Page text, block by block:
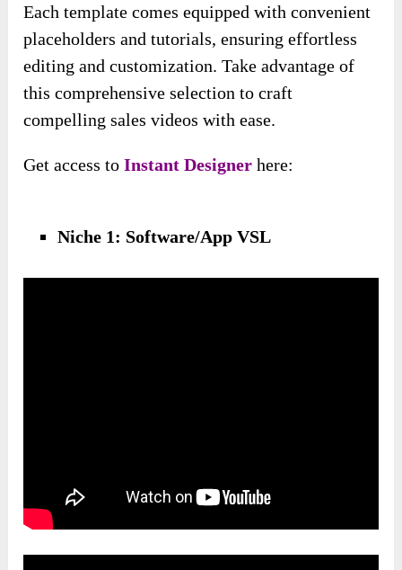
Each template comes equipped with convenient
placeholders and tutorials, ensuring effortless
editing and customization. Take advantage of
this comprehensive selection to craft
compelling sales videos with ease.
Get access toInstant Designer here:
Niche 1: Software/App VSL